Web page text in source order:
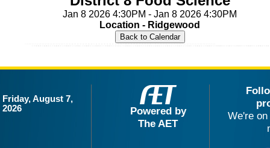
Jan 8 2026 4:30PM - Jan 8 2026 4:30PM
Location - Ridgewood
Friday, August 7,
2026
Powered by
The AET
We're